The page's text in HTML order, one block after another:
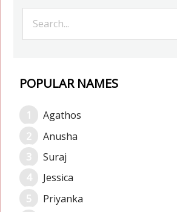
POPULAR NAMES
Agathos
Anusha
Suraj
Jessica
Priyanka